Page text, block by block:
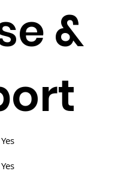
&
Yes
Yes